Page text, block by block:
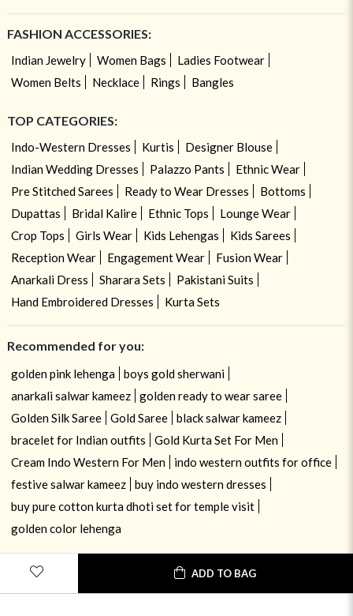
ADD TO BAG
FASHION ACCESSORIES:
Indian Jewelry Women Bags
Ladies Footwear
Women Belts
Necklace Rings Bangles
TOP CATEGORIES:
Indo-Western Dresses Kurtis
Designer Blouse
Indian Wedding Dresses
Palazzo Pants
Ethnic Wear
Pre Stitched Sarees
Ready to Wear Dresses
Bottoms
Dupattas
Bridal Kalire Ethnic Tops
Lounge Wear
Crop Tops
Girls Wear Kids Lehengas
Kids Sarees
Reception Wear
Engagement Wear
Fusion Wear
Anarkali Dress
Sharara Sets
Pakistani Suits
Hand Embroidered Dresses
Kurta Sets
Recommended for you:
golden pink lehenga
boys gold sherwani
anarkali salwar kameez
golden ready to wear saree
Golden Silk Saree
Gold Saree
black salwar kameez
bracelet for Indian outfits
Gold Kurta Set For Men
Cream Indo Western For Men
indo western outfits for office
festive salwar kameez
buy indo western dresses
buy pure cotton kurta dhoti set for temple visit
golden color lehenga